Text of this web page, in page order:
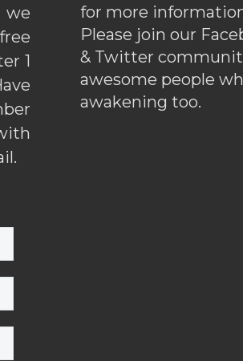
1
for more
Please join our
& Twitter
awesome people
awakening too.